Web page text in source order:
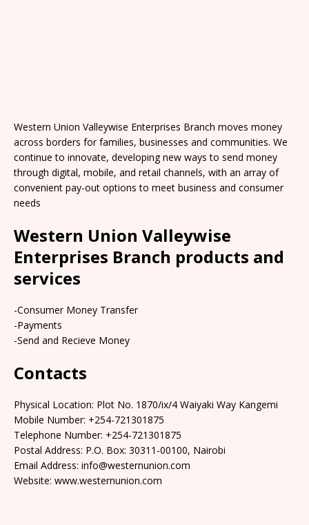
Western Union Valleywise Enterprises Branch moves money
across borders for families, businesses and communities. We
continue to innovate, developing new ways to send money
through digital, mobile, and retail channels, with an array of
convenient pay-out options to meet business and consumer
needs
Western Union Valleywise
Enterprises Branch products and
services
-Consumer Money Transfer
-Payments
-Send and Recieve Money
Contacts
Physical Location: Plot No. 1870/ix/4 Waiyaki Way Kangemi
Mobile Number: +254-721301875
Telephone Number: +254-721301875
Postal Address: P.O. Box: 30311-00100, Nairobi
Email Address: info@westernunion.com
Website: www.westernunion.com